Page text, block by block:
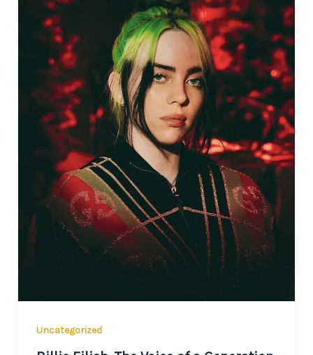
Uncategorized